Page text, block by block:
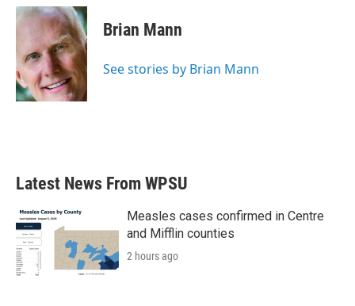
c
e
o
o
k
i
t
e
r
n
k
e
d
I
n
Brian Mann
See stories by Brian Mann
Latest News From WPSU
Measles cases confirmed in Centre
and Mifflin counties
2 hours ago